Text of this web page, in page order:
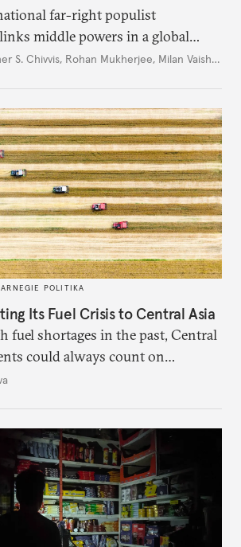
far-right populist
middle powers in a global
well beyond Trump.
S. Chivvis, Rohan Mukherjee, Milan Vaishnav
POLITIKA
Its Fuel Crisis to Central Asia
fuel shortages in the past, Central
could always count on
from Moscow. That safety net